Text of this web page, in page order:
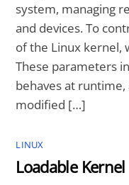
system, managing
and devices. To
of the Linux kernel,
These parameters
behaves at
modified […]
LINUX
Loadable